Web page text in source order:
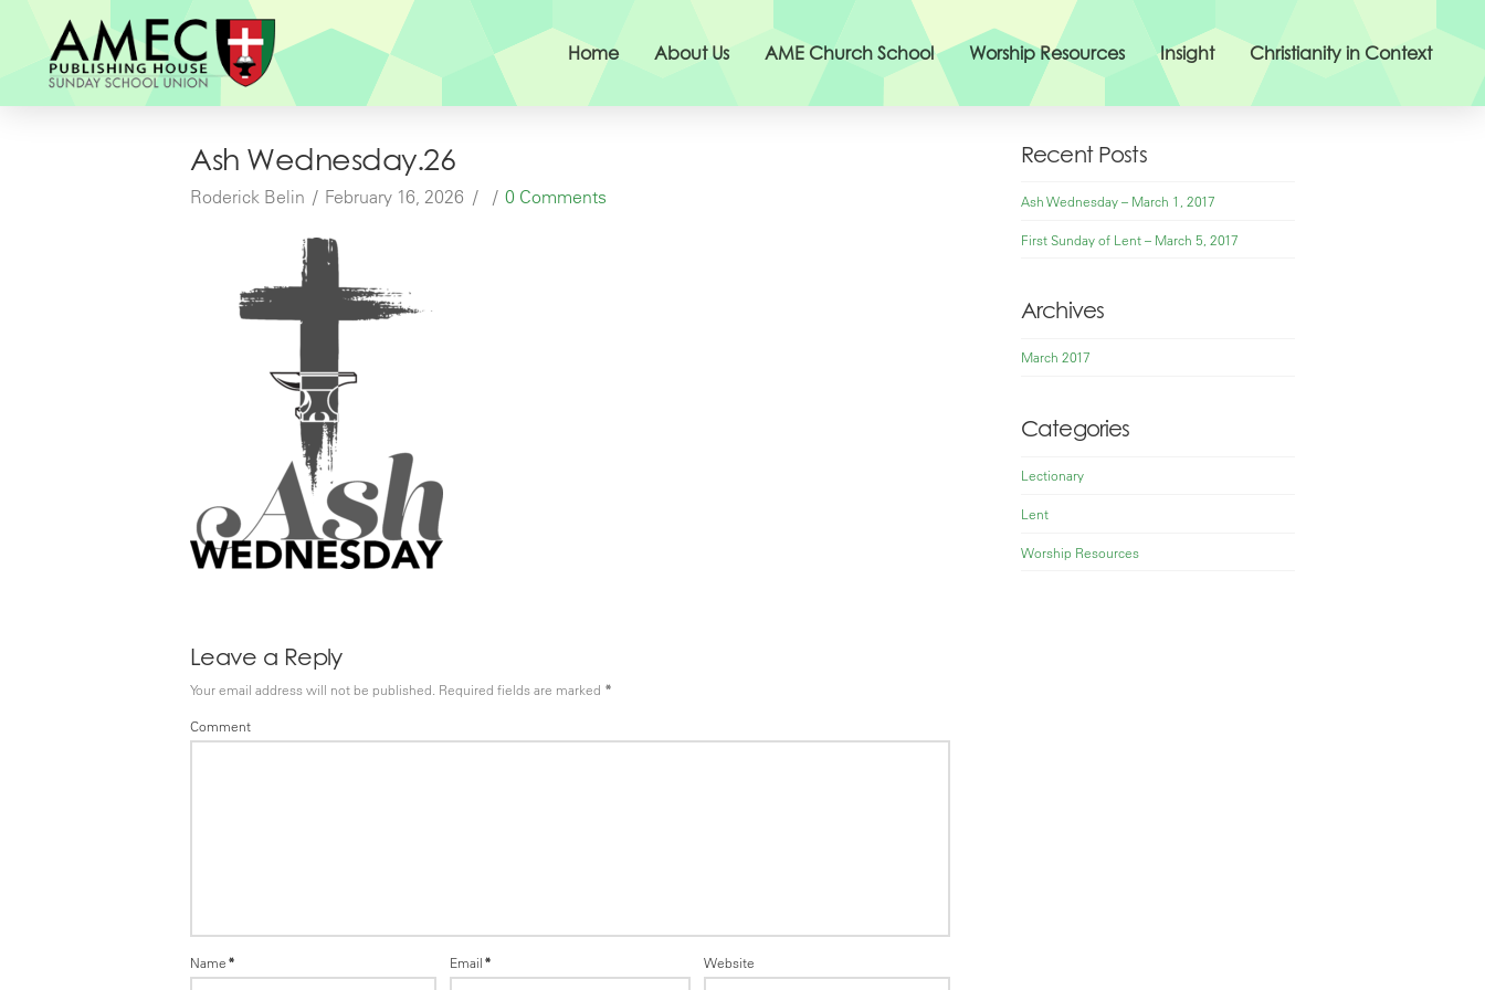
Home About Us AME Church School Worship Resources Insight Christianity in Context
Ash Wednesday.26
Roderick Belin February 16, 2026 0 Comments
Leave a Reply
Your email address will not be published. Required fields are marked *
Comment
Name* Email* Website
Recent Posts
Ash Wednesday – March 1, 2017
First Sunday of Lent – March 5, 2017
Archives
March 2017
Categories
Lectionary
Lent
Worship Resources